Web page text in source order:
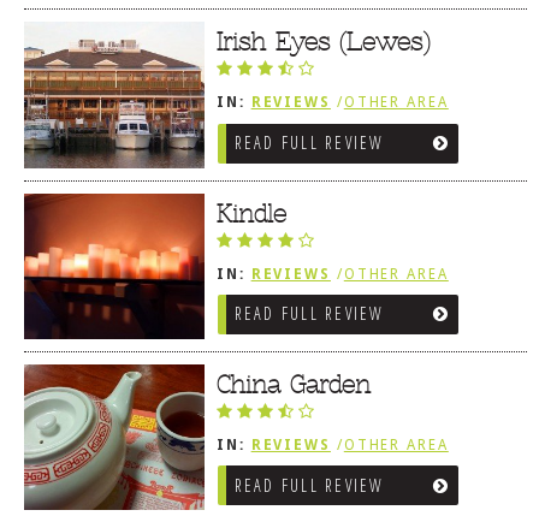
Irish Eyes (Lewes)
IN: REVIEWS /OTHER AREA
REVIEWS /LEWES, DE
READ FULL REVIEW
Kindle
IN: REVIEWS /OTHER AREA
REVIEWS /LEWES, DE
READ FULL REVIEW
China Garden
IN: REVIEWS /OTHER AREA
REVIEWS /LEWES, DE
READ FULL REVIEW